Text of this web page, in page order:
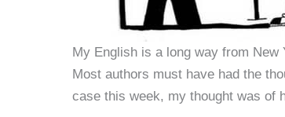
My English is a long way from New
Most authors must have had the
case this week, my thought was of